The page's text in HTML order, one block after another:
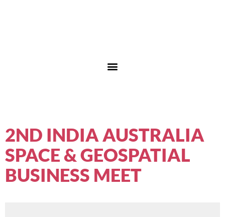
2ND INDIA AUSTRALIA
SPACE & GEOSPATIAL
BUSINESS MEET